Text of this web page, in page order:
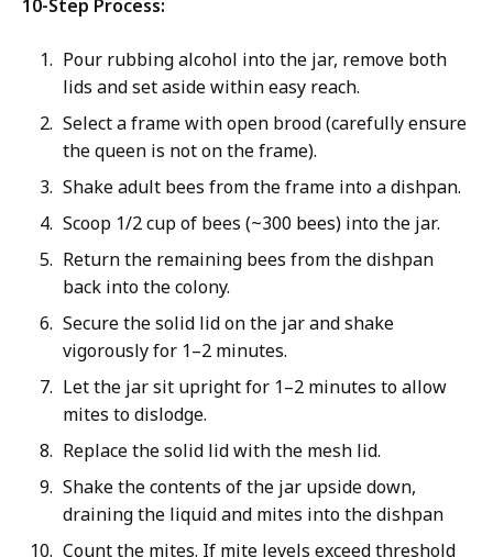
10-Step Process:
Pour rubbing alcohol into the jar, remove both
lids and set aside within easy reach.
Select a frame with open brood (carefully ensure
the queen is not on the frame).
Shake adult bees from the frame into a dishpan.
Scoop 1/2 cup of bees (~300 bees) into the jar.
Return the remaining bees from the dishpan
back into the colony.
Secure the solid lid on the jar and shake
vigorously for 1–2 minutes.
Let the jar sit upright for 1–2 minutes to allow
mites to dislodge.
Replace the solid lid with the mesh lid.
Shake the contents of the jar upside down,
draining the liquid and mites into the dishpan
Count the mites. If mite levels exceed threshold